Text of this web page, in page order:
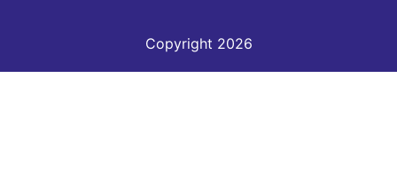
Copyright 2026